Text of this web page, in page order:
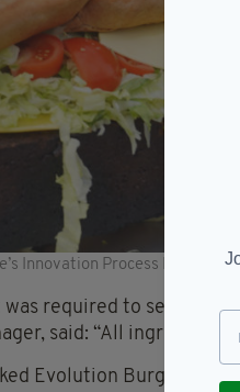
Innovation Process
required to set the
said: “All ingredients
Evolution Burger